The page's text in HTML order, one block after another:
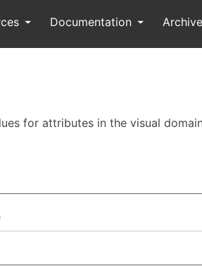
Documentation Archive
for attributes in the visual